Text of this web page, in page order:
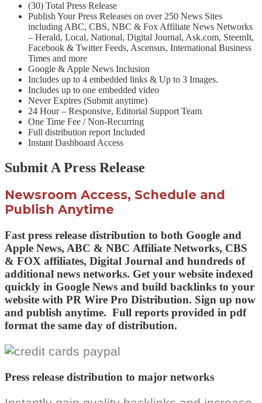
(30) Total Press Release
Publish Your Press Releases on over 250 News Sites
including ABC, CBS, NBC & Fox Affiliate News Networks
– Herald, Local, National, Digital Journal, Ask.com, SteemIt,
Facebook & Twitter Feeds, Ascensus, International Business
Times and more
Google & Apple News Inclusion
Includes up to 4 embedded links & Up to 3 Images.
Includes up to one embedded video
Never Expires (Submit anytime)
24 Hour – Responsive, Editorial Support Team
One Time Fee / Non-Recurring
Full distribution report Included
Instant Dashboard Access
Submit A Press Release
Newsroom Access, Schedule and
Publish Anytime
Fast press release distribution to both Google and
Apple News, ABC & NBC Affiliate Networks, CBS
& FOX affiliates, Digital Journal and hundreds of
additional news networks. Get your website indexed
quickly in Google News and build backlinks to your
website with PR Wire Pro Distribution. Sign up now
and publish anytime. Full reports provided in pdf
format the same day of distribution.
Press release distribution to major networks